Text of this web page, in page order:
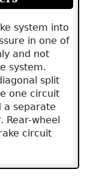
system into
in one of
and not
system.
split
one circuit
separate
wheel
circuit